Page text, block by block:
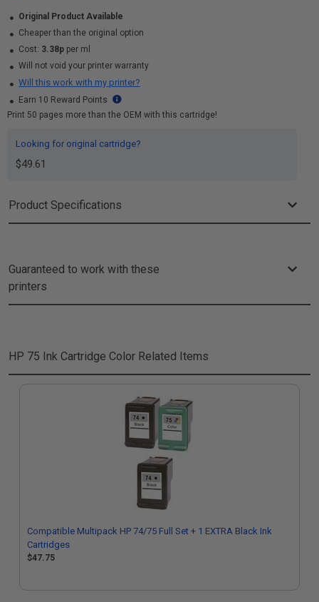
Original Product Available
Cheaper than the original option
Cost: 3.38p per ml
Will not void your printer warranty
Will this work with my printer?
Earn 10 Reward Points
Print 50 pages more than the OEM with this cartridge!
Looking for original cartridge?
$49.61
Product Specifications
Guaranteed to work with these
printers
HP 75 Ink Cartridge Color Related Items
Compatible Multipack HP 74/75 Full Set + 1 EXTRA Black Ink
Cartridges
$47.75